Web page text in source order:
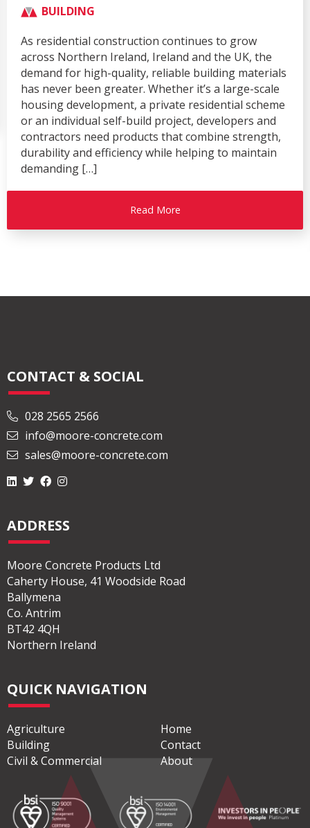
BUILDING
As residential construction continues to grow
across Northern Ireland, Ireland and the UK, the
demand for high-quality, reliable building materials
has never been greater. Whether it’s a large-scale
housing development, a private residential scheme
or an individual self-build project, developers and
contractors need products that combine strength,
durability and efficiency while helping to maintain
demanding […]
Read More
CONTACT & SOCIAL
028 2565 2566
info@moore-concrete.com
sales@moore-concrete.com
ADDRESS
Moore Concrete Products Ltd
Caherty House, 41 Woodside Road
Ballymena
Co. Antrim
BT42 4QH
Northern Ireland
QUICK NAVIGATION
Agriculture
Building
Civil & Commercial
Home
Contact
About